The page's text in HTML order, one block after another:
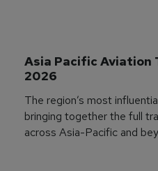
Asia Pacific Aviation
2026
The region’s most
bringing together the full
across Asia-Pacific and